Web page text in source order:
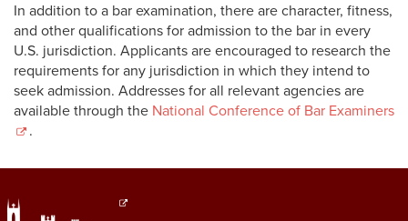
In addition to a bar examination, there are character, fitness,
and other qualifications for admission to the bar in every
U.S. jurisdiction. Applicants are encouraged to research the
requirements for any jurisdiction in which they intend to
seek admission. Addresses for all relevant agencies are
available through the National Conference of Bar Examiners
.